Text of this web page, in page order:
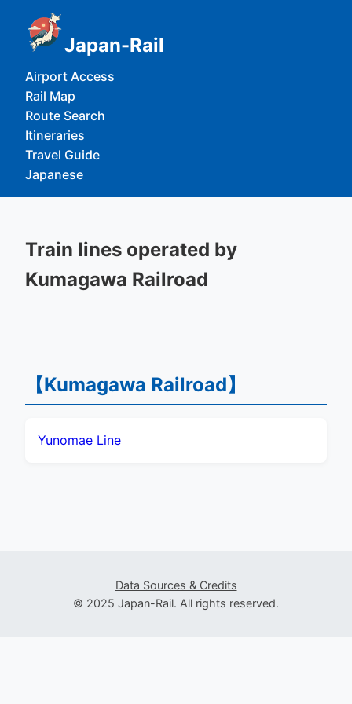
Japan-Rail
Airport Access
Rail Map
Route Search
Itineraries
Travel Guide
Japanese
Train lines operated by
Kumagawa Railroad
【Kumagawa Railroad】
Yunomae Line
Data Sources & Credits
© 2025 Japan-Rail. All rights reserved.